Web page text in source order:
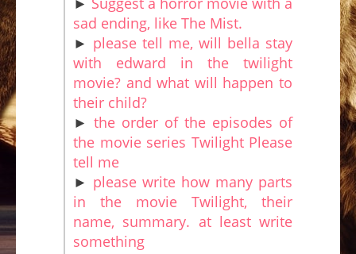
sad ending, like The Mist.
► please tell me, will bella stay
with edward in the twilight
movie? and what will happen to
their child?
► the order of the episodes of
the movie series Twilight Please
tell me
► please write how many parts
in the movie Twilight, their
name, summary. at least write
something